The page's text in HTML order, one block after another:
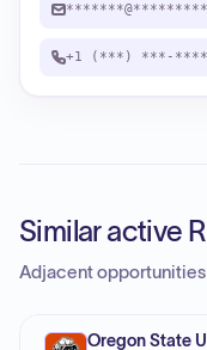
+1 (***) ***-****
Similar active
Adjacent
Oregon State